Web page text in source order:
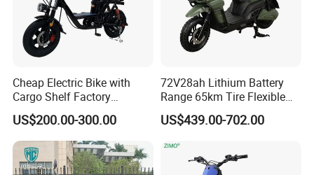
Cheap Electric Bike with
Cargo Shelf Factory
Wholesale Electronic Bicycle
Lithium Battery 2 Wheel
Cargo Electric Scooter Bici
Electtrica Takeaway E Bike
Factory
US$200.00-300.00
72V28ah Lithium Battery
Range 65km Tire Flexible
Steering Flexible Handling
Electric Mini Motorcycle
US$439.00-702.00